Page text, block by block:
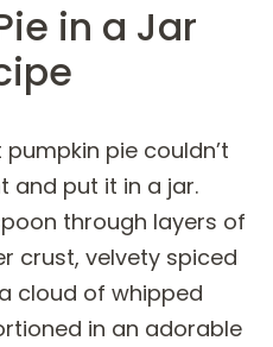
in a Jar
pie couldn’t
and put it in a jar.
through layers of
crust, velvety spiced
cloud of whipped
in an adorable